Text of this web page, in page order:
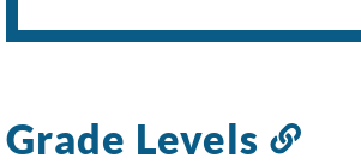
Grade Levels
Link